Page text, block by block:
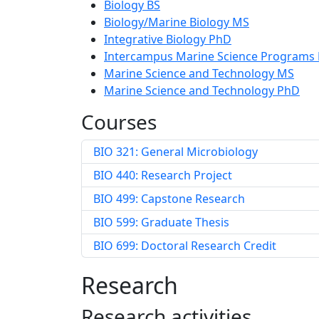
Biology BS
Biology/Marine Biology MS
Integrative Biology PhD
Intercampus Marine Science Programs
Marine Science and Technology MS
Marine Science and Technology PhD
Courses
BIO 321: General Microbiology
BIO 440: Research Project
BIO 499: Capstone Research
BIO 599: Graduate Thesis
BIO 699: Doctoral Research Credit
Research